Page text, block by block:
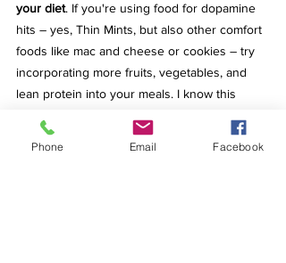
your diet. If you're using food for dopamine
hits – yes, Thin Mints, but also other comfort
foods like mac and cheese or cookies – try
incorporating more fruits, vegetables, and
lean protein into your meals. I know this
reason it's repeated. I share these things
Phone Email Facebook